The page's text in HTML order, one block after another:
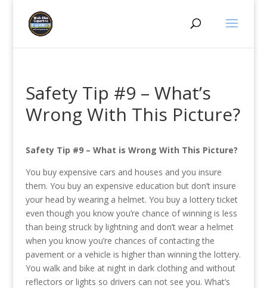
Safety Tip #9 – What’s
Wrong With This Picture?
Safety Tip #9 – What is Wrong With This Picture?
You buy expensive cars and houses and you insure
them. You buy an expensive education but don’t insure
your head by wearing a helmet. You buy a lottery ticket
even though you know you’re chance of winning is less
than being struck by lightning and don’t wear a helmet
when you know you’re chances of contacting the
pavement or a vehicle is higher than winning the lottery.
You walk and bike at night in dark clothing and without
reflectors or lights so drivers can not see you. What’s